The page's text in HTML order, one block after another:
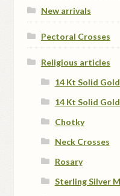
New arrivals
Pectoral Crosses
Religious articles
14 Kt Solid
14 Kt Solid
Chotky
Neck Crosses
Rosary
Sterling Silver